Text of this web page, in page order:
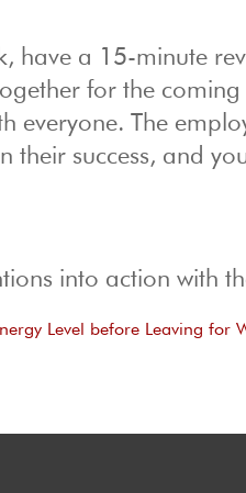
have a 15-minute
for the
everyone. The
their success, and
into action with
Level before Leaving for